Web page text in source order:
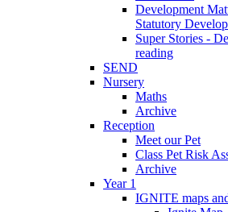
Development
Statutory
Super Stories -
reading
SEND
Nursery
Maths
Archive
Reception
Meet our Pet
Class Pet Risk
Archive
Year 1
IGNITE maps